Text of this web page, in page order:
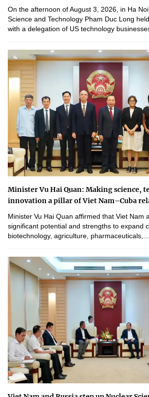
On the afternoon of August 3, 2026, in Ha
Science and Technology Pham Duc Long
with a delegation of US technology
Minister Vu Hai Quan: Making science,
innovation a pillar of Viet Nam–Cuba
Minister Vu Hai Quan affirmed that Viet Nam
significant potential and strengths to expand
biotechnology, agriculture, pharmaceuticals,...